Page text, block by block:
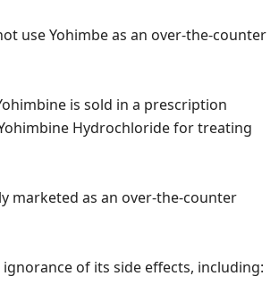
use Yohimbe as an over-the-counter
is sold in a prescription
Hydrochloride for treating
marketed as an over-the-counter
of its side effects, including: